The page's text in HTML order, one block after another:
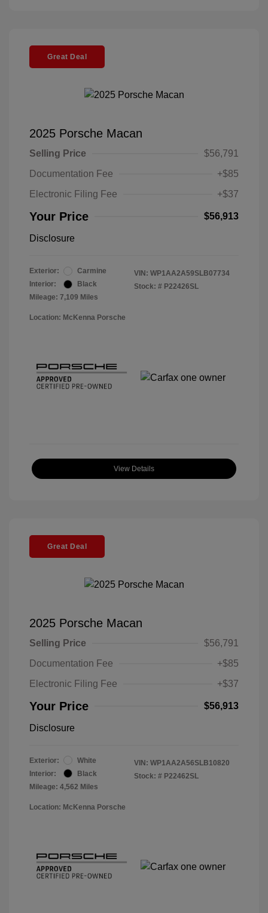
Great Deal
2025 Porsche Macan
Selling Price
$56,791
Documentation Fee
+$85
Electronic Filing Fee
+$37
Your Price $56,913
Disclosure
Exterior:
Carmine
Interior:
Black
Mileage: 7,109 Miles
VIN: WP1AA2A59SLB07734
Stock: # P22426SL
Location: McKenna Porsche
View Details
Great Deal
2025 Porsche Macan
Selling Price
$56,791
Documentation Fee
+$85
Electronic Filing Fee
+$37
Your Price $56,913
Disclosure
Exterior:
White
Interior:
Black
Mileage: 4,562 Miles
VIN: WP1AA2A56SLB10820
Stock: # P22462SL
Location: McKenna Porsche